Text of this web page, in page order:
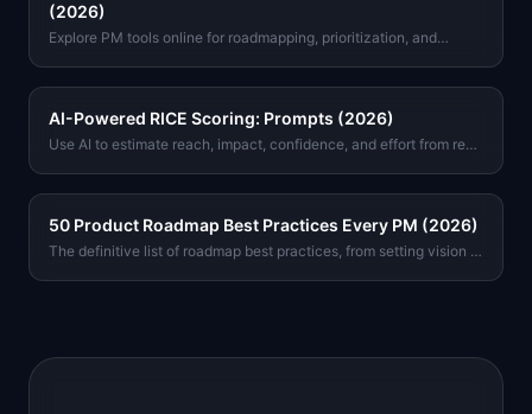
(2026)
Explore PM tools online for roadmapping, prioritization, and
AI-Powered RICE Scoring: Prompts (2026)
Use AI to estimate reach, impact, confidence, and effort from real
50 Product Roadmap Best Practices Every PM (2026)
The definitive list of roadmap best practices, from setting vision to